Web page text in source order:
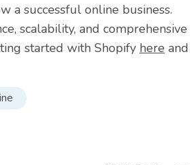
a successful online business.
scalability, and comprehensive
started with Shopify here and